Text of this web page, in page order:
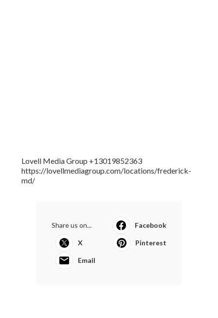
Lovell Media Group +13019852363
https://lovellmediagroup.com/locations/frederick-
md/
Share us on... Facebook
X Pinterest
Email